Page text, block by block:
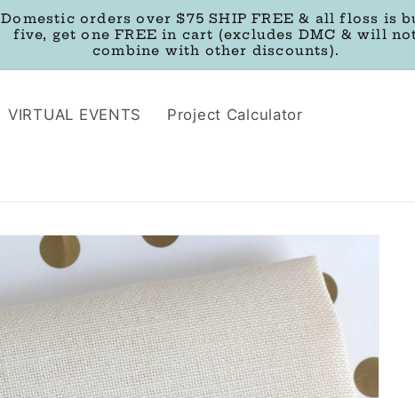
Domestic orders over $75 SHIP FREE & all floss is
five, get one FREE in cart (excludes DMC & will
combine with other discounts).
VIRTUAL EVENTS Project Calculator